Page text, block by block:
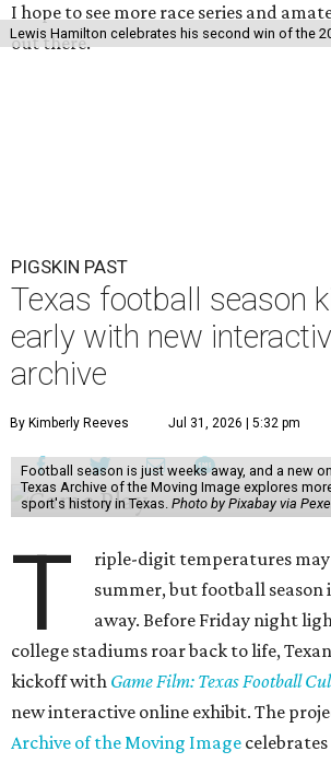
Lewis Hamilton celebrates his second win of the
I hope to see more race series and
out there.
PIGSKIN PAST
Texas football season
early with new
archive
By Kimberly Reeves Jul 31, 2026 | 5:32 pm
Football season is just weeks away, and a new
Texas Archive of the Moving Image explores
sport's history in Texas. Photo by Pixabay via
T
riple-digit temperatures
summer, but football season
away. Before Friday night
college stadiums roar back to life,
kickoff with Game Film: Texas Football
new interactive online exhibit. The
Archive of the Moving Image